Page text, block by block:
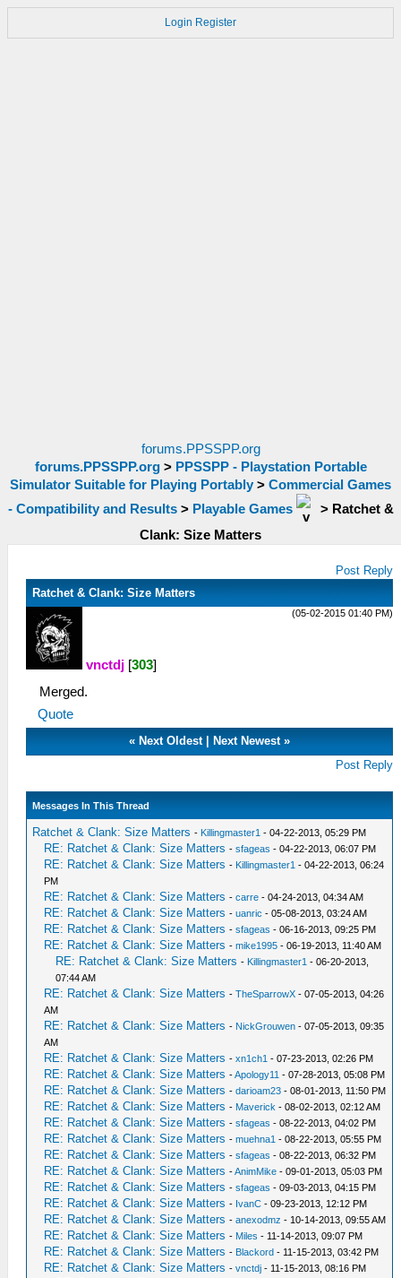
Login Register
forums.PPSSPP.org
forums.PPSSPP.org> PPSSPP - Playstation Portable
Simulator Suitable for Playing Portably > Commercial Games
- Compatibility and Results> Playable Games > Ratchet &
Clank: Size Matters
Post Reply
Ratchet & Clank: Size Matters
(05-02-2015 01:40 PM)
vnctdj [303]
Merged.
Quote
« Next Oldest| Next Newest»
Post Reply
Messages In This Thread
Ratchet & Clank: Size Matters - Killingmaster1 - 04-22-2013, 05:29 PM
RE: Ratchet & Clank: Size Matters -sfageas - 04-22-2013, 06:07 PM
RE: Ratchet & Clank: Size Matters - Killingmaster1 - 04-22-2013, 06:24
PM
RE: Ratchet & Clank: Size Matters -carre - 04-24-2013, 04:34 AM
RE: Ratchet & Clank: Size Matters -uanric - 05-08-2013, 03:24 AM
RE: Ratchet & Clank: Size Matters -sfageas - 06-16-2013, 09:25 PM
RE: Ratchet & Clank: Size Matters -mike1995 - 06-19-2013, 11:40 AM
RE: Ratchet & Clank: Size Matters - Killingmaster1 - 06-20-2013,
07:44 AM
RE: Ratchet & Clank: Size Matters -TheSparrowX - 07-05-2013, 04:26
AM
RE: Ratchet & Clank: Size Matters - NickGrouwen - 07-05-2013, 09:35
AM
RE: Ratchet & Clank: Size Matters -xn1ch1 - 07-23-2013, 02:26 PM
RE: Ratchet & Clank: Size Matters -Apology11 - 07-28-2013, 05:08 PM
RE: Ratchet & Clank: Size Matters -darioam23 - 08-01-2013, 11:50 PM
RE: Ratchet & Clank: Size Matters - Maverick - 08-02-2013, 02:12 AM
RE: Ratchet & Clank: Size Matters -sfageas - 08-22-2013, 04:02 PM
RE: Ratchet & Clank: Size Matters -muehna1 - 08-22-2013, 05:55 PM
RE: Ratchet & Clank: Size Matters -sfageas - 08-22-2013, 06:32 PM
RE: Ratchet & Clank: Size Matters -AnimMike - 09-01-2013, 05:03 PM
RE: Ratchet & Clank: Size Matters -sfageas - 09-03-2013, 04:15 PM
RE: Ratchet & Clank: Size Matters - IvanC - 09-23-2013, 12:12 PM
RE: Ratchet & Clank: Size Matters -anexodmz - 10-14-2013, 09:55 AM
RE: Ratchet & Clank: Size Matters - Miles - 11-14-2013, 09:07 PM
RE: Ratchet & Clank: Size Matters - Blackord - 11-15-2013, 03:42 PM
RE: Ratchet & Clank: Size Matters -vnctdj - 11-15-2013, 08:16 PM